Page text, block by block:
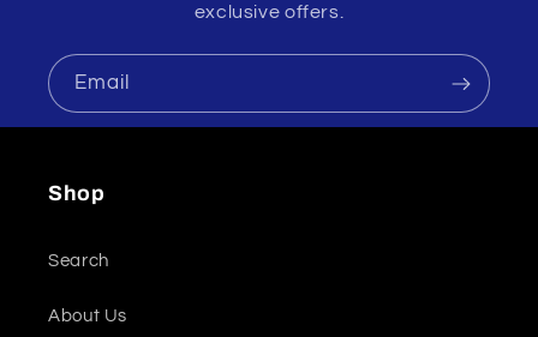
exclusive offers.
Email
Shop
Search
About Us